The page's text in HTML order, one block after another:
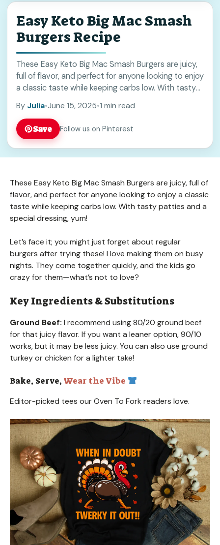
Easy Keto Big Mac Smash
Burgers Recipe
These Easy Keto Big Mac Smash Burgers are juicy,
full of flavor, and perfect for anyone looking to enjoy
a classic taste while keeping carbs low. With tasty
By Julia•June 15, 2025•1 min read
Save Follow us on Pinterest
These Easy Keto Big Mac Smash Burgers are juicy, full of
flavor, and perfect for anyone looking to enjoy a classic
taste while keeping carbs low. With tasty patties and a
special dressing, yum!
Let’s face it; you might just forget about regular
burgers after trying these! I love making them on busy
nights. They come together quickly, and the kids go
crazy for them—what’s not to love?
Key Ingredients & Substitutions
Ground Beef: I recommend using 80/20 ground beef
for that juicy flavor. If you want a leaner option, 90/10
works, but it may be less juicy. You can also use ground
turkey or chicken for a lighter take!
Bake, Serve, Wear the Vibe
Editor-picked tees our Oven To Fork readers love.